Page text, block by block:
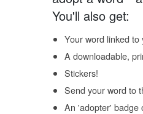
You'll also get:
Your word linked
A downloadable,
Stickers!
Send your word to
An 'adopter' badge